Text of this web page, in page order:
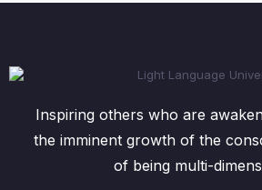
Inspiring others who are
the imminent growth of the
of being multi-